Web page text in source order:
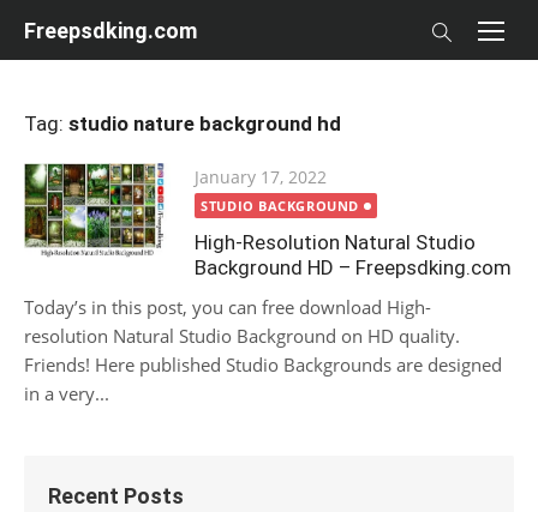
Freepsdking.com
Tag: studio nature background hd
Posted
on
January 17, 2022
STUDIO BACKGROUND
High-Resolution Natural Studio
Background HD – Freepsdking.com
Today’s in this post, you can free download High-
resolution Natural Studio Background on HD quality.
Friends! Here published Studio Backgrounds are designed
in a very...
Recent Posts